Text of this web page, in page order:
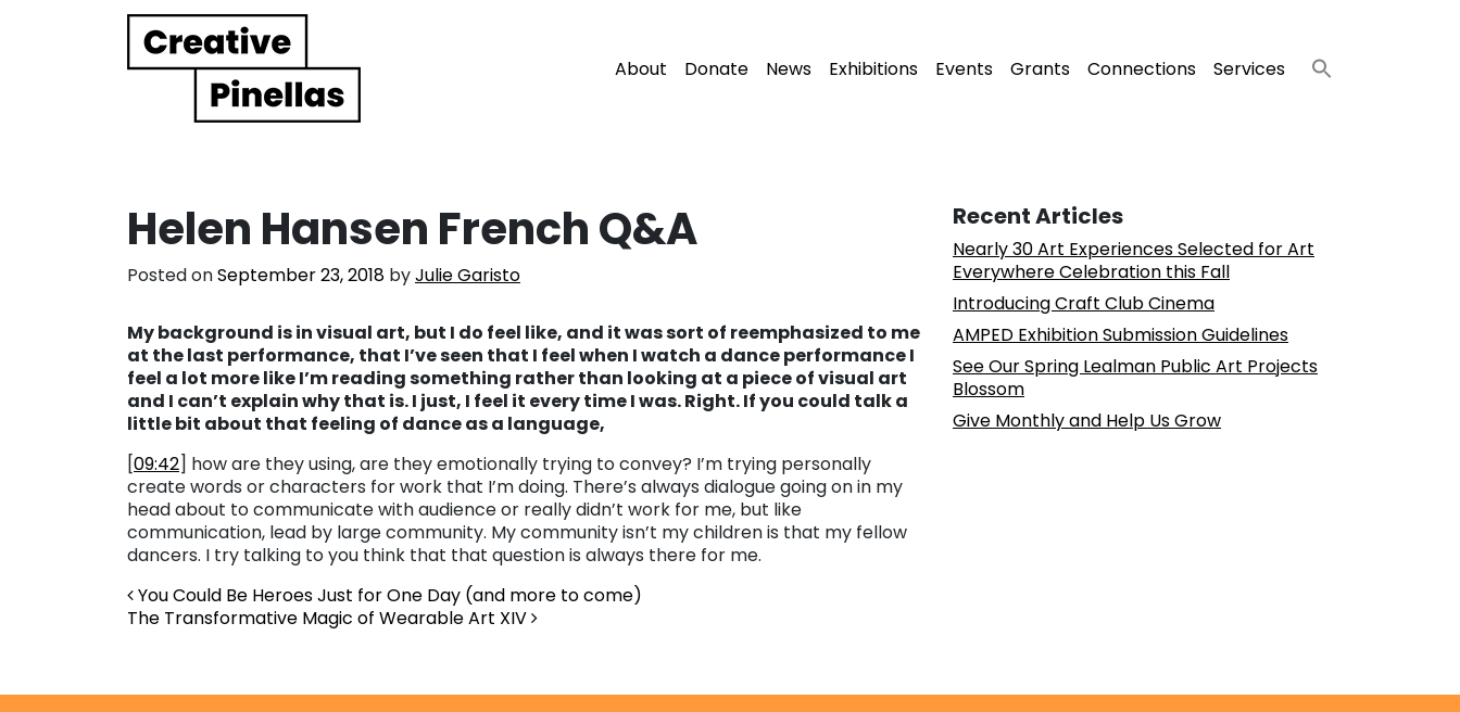
Main Navigation About Donate News Exhibitions Events Grants Connections Services
Helen Hansen French Q&A
Posted onSeptember 23, 2018 byJulie Garisto
My background is in visual art, but I do feel like, and it was sort of reemphasized to me
at the last performance, that I’ve seen that I feel when I watch a dance performance I
feel a lot more like I’m reading something rather than looking at a piece of visual art
and I can’t explain why that is. I just, I feel it every time I was. Right. If you could talk a
little bit about that feeling of dance as a language,
[09:42] how are they using, are they emotionally trying to convey? I’m trying personally
create words or characters for work that I’m doing. There’s always dialogue going on in my
head about to communicate with audience or really didn’t work for me, but like
communication, lead by large community. My community isn’t my children is that my fellow
dancers. I try talking to you think that that question is always there for me.
Post navigation
You Could Be Heroes Just for One Day (and more to come)
The Transformative Magic of Wearable Art XIV
Recent Articles
Nearly 30 Art Experiences Selected for Art
Everywhere Celebration this Fall
Introducing Craft Club Cinema
AMPED Exhibition Submission Guidelines
See Our Spring Lealman Public Art Projects
Blossom
Give Monthly and Help Us Grow